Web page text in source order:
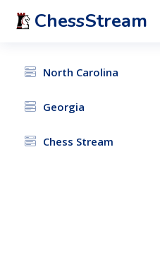
ChessStream
North Carolina
Georgia
Chess Stream